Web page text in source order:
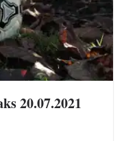
20.07.2021